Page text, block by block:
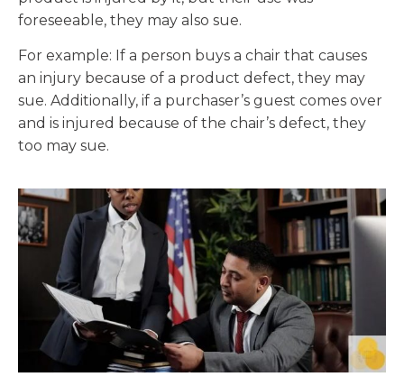
foreseeable, they may also sue.
For example: If a person buys a chair that causes
an injury because of a product defect, they may
sue. Additionally, if a purchaser’s guest comes over
and is injured because of the chair’s defect, they
too may sue.